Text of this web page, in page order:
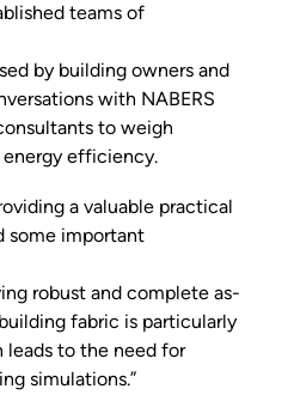
teams of
by building owners and
with NABERS
to weigh
efficiency.
a valuable practical
some important
robust and complete as-
fabric is particularly
leads to the need for
simulations.”